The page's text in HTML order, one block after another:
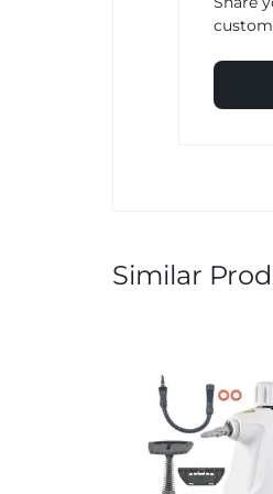
Similar